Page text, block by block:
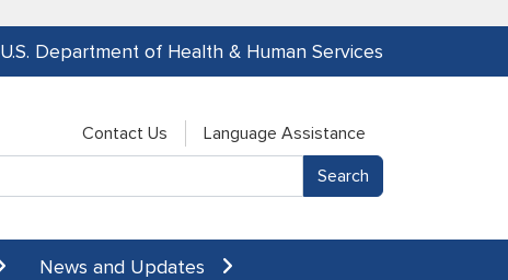
U.S. Department of Health & Human Services
Contact Us
Language Assistance
News and Updates